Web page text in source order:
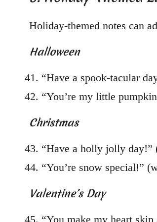
Holiday-themed notes can
Halloween
“Have a spook-tacular
“You’re my little
Christmas
“Have a holly jolly
“You’re snow special!”
Valentine’s Day
“You make my heart